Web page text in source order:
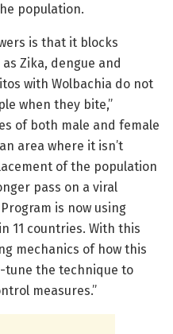
population.
is that it blocks
Zika, dengue and
with Wolbachia do not
when they bite,”
of both male and female
area where it isn’t
of the population
pass on a viral
is now using
11 countries. With this
mechanics of how this
tune the technique to
measures.”